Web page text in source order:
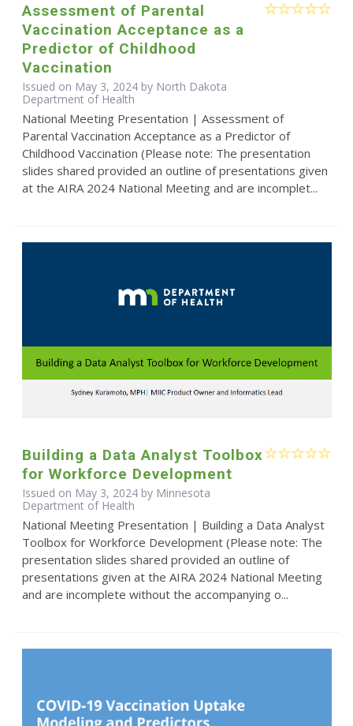
Assessment of Parental
Vaccination Acceptance as a
Predictor of Childhood
Vaccination
Issued on May 3, 2024 by North Dakota
Department of Health
National Meeting Presentation | Assessment of
Parental Vaccination Acceptance as a Predictor of
Childhood Vaccination (Please note: The presentation
slides shared provided an outline of presentations given
at the AIRA 2024 National Meeting and are incomplet...
Building a Data Analyst Toolbox
for Workforce Development
Issued on May 3, 2024 by Minnesota
Department of Health
National Meeting Presentation | Building a Data Analyst
Toolbox for Workforce Development (Please note: The
presentation slides shared provided an outline of
presentations given at the AIRA 2024 National Meeting
and are incomplete without the accompanying o...